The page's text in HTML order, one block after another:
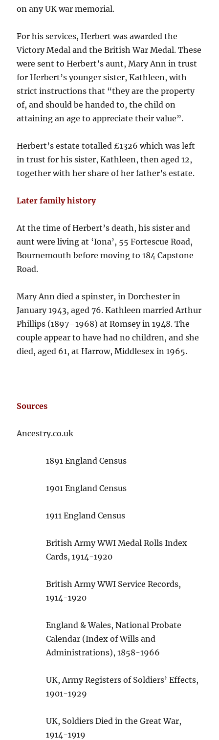
on any UK war memorial.
For his services, Herbert was awarded the
Victory Medal and the British War Medal. These
were sent to Herbert’s aunt, Mary Ann in trust
for Herbert’s younger sister, Kathleen, with
strict instructions that “they are the property
of, and should be handed to, the child on
attaining an age to appreciate their value”.
Herbert’s estate totalled £1326 which was left
in trust for his sister, Kathleen, then aged 12,
together with her share of her father’s estate.
Later family history
At the time of Herbert’s death, his sister and
aunt were living at ‘Iona’, 55 Fortescue Road,
Bournemouth before moving to 184 Capstone
Road.
Mary Ann died a spinster, in Dorchester in
January 1943, aged 76. Kathleen married Arthur
Phillips (1897–1968) at Romsey in 1948. The
couple appear to have had no children, and she
died, aged 61, at Harrow, Middlesex in 1965.
Sources
Ancestry.co.uk
1891 England Census
1901 England Census
1911 England Census
British Army WWI Medal Rolls Index
Cards, 1914-1920
British Army WWI Service Records,
1914-1920
England & Wales, National Probate
Calendar (Index of Wills and
Administrations), 1858-1966
UK, Army Registers of Soldiers’ Effects,
1901-1929
UK, Soldiers Died in the Great War,
1914-1919